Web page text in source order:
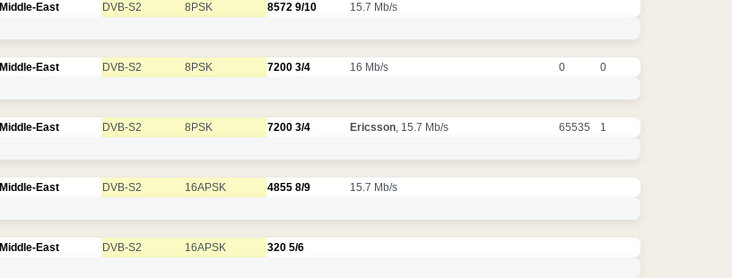
Middle-East DVB-S2 8PSK 8572 9/10 15.7 Mb/s
Middle-East DVB-S2 8PSK 7200 3/4 16 Mb/s 0 0
Middle-East DVB-S2 8PSK 7200 3/4 Ericsson, 15.7 Mb/s 65535 1
Middle-East DVB-S2 16APSK 4855 8/9 15.7 Mb/s
Middle-East DVB-S2 16APSK 320 5/6